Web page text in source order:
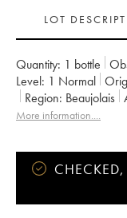
LOT
Quantity: 1 bottle
Level: 1 Normal
Region:
Beaujolais
More information....